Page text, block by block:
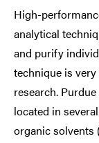
High-
analytical
and purify
technique is
research.
located in
organic solvents